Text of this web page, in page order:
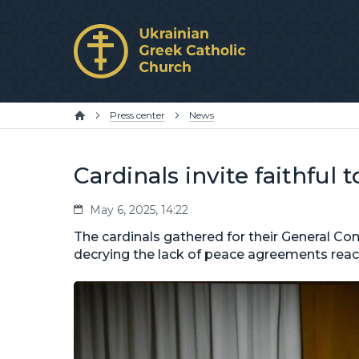
Press center News
Cardinals invite faithful
May 6, 2025, 14:22
The cardinals gathered for their General
decrying the lack of peace agreements